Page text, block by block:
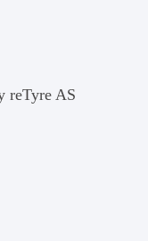
reTyre AS